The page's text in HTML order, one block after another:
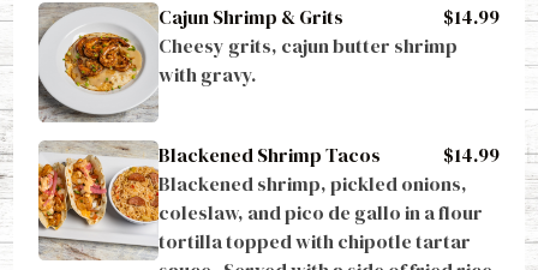
Cajun Shrimp & Grits
$14.99
Cheesy grits, cajun butter shrimp
with gravy.
Blackened Shrimp Tacos
$14.99
Blackened shrimp, pickled onions,
coleslaw, and pico de gallo in a flour
tortilla topped with chipotle tartar